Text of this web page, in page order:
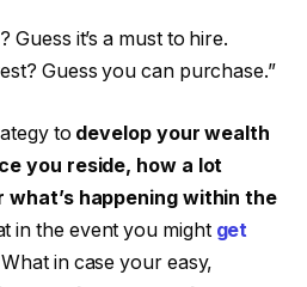
Guess it’s a must to hire.
Guess you can purchase.”
to develop your wealth
you reside, how a lot
what’s happening within the
in the event you might get
in case your easy,